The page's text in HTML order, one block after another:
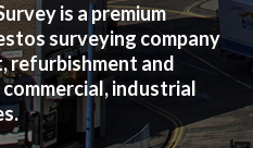
is a premium
surveying company
refurbishment and
industrial